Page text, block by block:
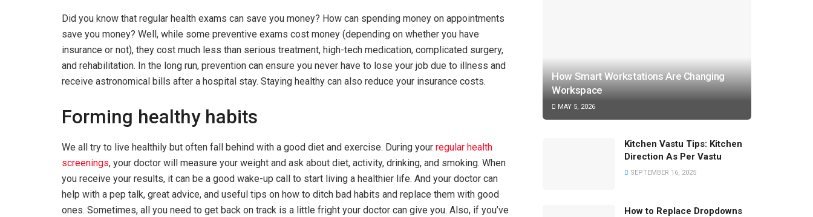
Did you know that regular health exams can save you money? How can spending money on appointments
save you money? Well, while some preventive exams cost money (depending on whether you have
insurance or not), they cost much less than serious treatment, high-tech medication, complicated surgery,
and rehabilitation. In the long run, prevention can ensure you never have to lose your job due to illness and
receive astronomical bills after a hospital stay. Staying healthy can also reduce your insurance costs.
Forming healthy habits
We all try to live healthily but often fall behind with a good diet and exercise. During your regular health
screenings, your doctor will measure your weight and ask about diet, activity, drinking, and smoking. When
you receive your results, it can be a good wake-up call to start living a healthier life. And your doctor can
help with a pep talk, great advice, and useful tips on how to ditch bad habits and replace them with good
ones. Sometimes, all you need to get back on track is a little fright your doctor can give you. Also, if you’ve
How Smart Workstations Are Changing
Workspace
MAY 5, 2026
Kitchen Vastu Tips: Kitchen
Direction As Per Vastu
SEPTEMBER 16, 2025
How to Replace Dropdowns